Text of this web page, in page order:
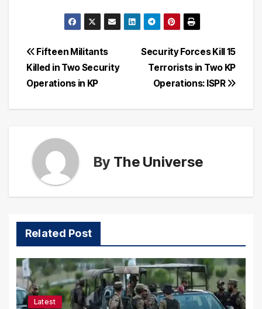
Post
navigation
Security Forces Kill 15
Terrorists in Two KP
Operations: ISPR
Fifteen Militants
Killed in Two Security
Operations in KP
By The Universe
Related Post
Latest